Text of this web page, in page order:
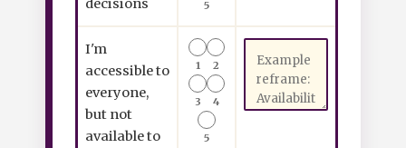
decisions
5
I'm
accessible to
everyone,
but not
available to
1 2
3 4
5